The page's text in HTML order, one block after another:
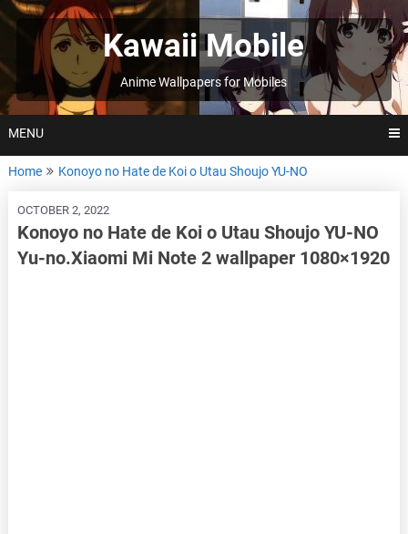
Skip
to
Kawaii Mobile
Anime Wallpapers for Mobiles
MENU
Home Konoyo no Hate de Koi o Utau Shoujo YU-NO
OCTOBER 2, 2022
Konoyo no Hate de Koi o Utau Shoujo YU-NO
Yu-no.Xiaomi Mi Note 2 wallpaper 1080×1920